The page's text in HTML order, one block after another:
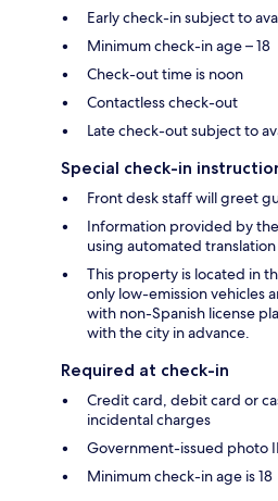
Early check-in subject to
Minimum check-in age – 18
Check-out time is noon
Contactless check-out
Late check-out subject to
Special check-in
Front desk staff will greet
Information provided by
using automated
This property is located in
only low-emission vehicles
with non-Spanish license
with the city in advance.
Required at check-in
Credit card, debit card or
incidental charges
Government-issued photo
Minimum check-in age is 18